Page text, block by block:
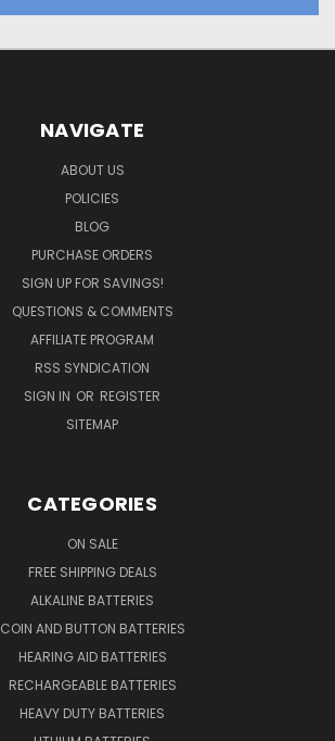
NAVIGATE
ABOUT US
POLICIES
BLOG
PURCHASE ORDERS
SIGN UP FOR SAVINGS!
QUESTIONS & COMMENTS
AFFILIATE PROGRAM
RSS SYNDICATION
SIGN IN OR REGISTER
SITEMAP
CATEGORIES
ON SALE
FREE SHIPPING DEALS
ALKALINE BATTERIES
COIN AND BUTTON BATTERIES
HEARING AID BATTERIES
RECHARGEABLE BATTERIES
HEAVY DUTY BATTERIES